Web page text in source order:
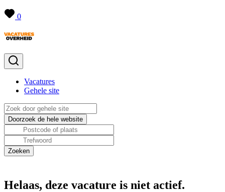
0
Vacatures
Gehele site
Helaas, deze vacature is niet actief.